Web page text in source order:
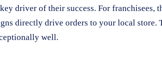
driver of their success. For franchisees,
directly drive orders to your local
well.